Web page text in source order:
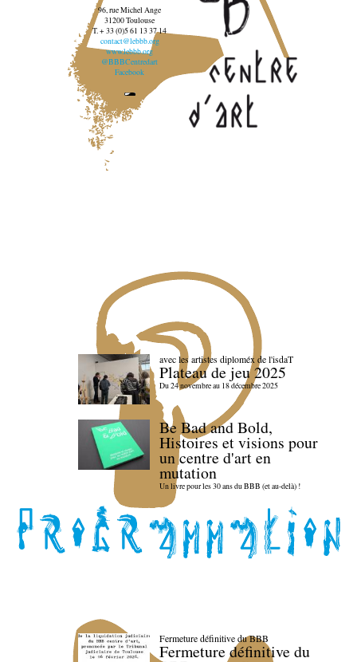
96, rue Michel Ange
31200 Toulouse
T. + 33 (0)5 61 13 37 14
contact@lebbb.org
www.lebbb.org
@BBBCentredart
Facebook
avec les artistes diploméx de l'isdaT
Plateau de jeu 2025
Du 24 novembre au 18 décembre 2025
Be Bad and Bold,
Histoires et visions pour
un centre d'art en
mutation
Un livre pour les 30 ans du BBB (et au-delà) !
Fermeture définitive du BBB
Fermeture définitive du